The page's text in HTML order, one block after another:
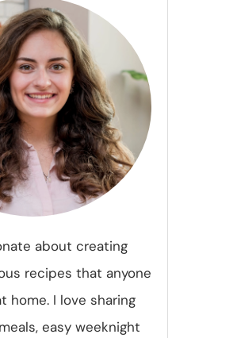
about creating
recipes that anyone
home. I love sharing
easy weeknight